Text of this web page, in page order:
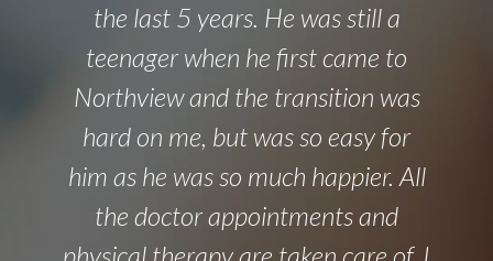
the last 5 years. He was still a
teenager when he first came to
Northview and the transition was
hard on me, but was so easy for
him as he was so much happier. All
the doctor appointments and